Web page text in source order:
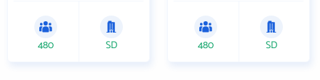
480 SD 480 SD